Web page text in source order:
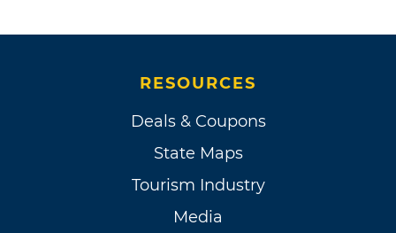
RESOURCES
Deals & Coupons
State Maps
Tourism Industry
Media